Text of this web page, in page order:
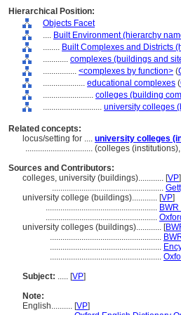
Hierarchical Position:
Objects Facet
.... Built Environment (hierarchy
........ Built Complexes and Districts
............ complexes (buildings and
................ <complexes by function> (
.................... educational complexes (
........................ colleges (building
............................ university colleges
Related concepts:
locus/setting for .... university colleges
................................ (colleges
Sources and Contributors:
colleges, university (buildings)............ [VP]
.....................................................
university college (buildings)............ [VP]
.....................................................
.....................................................
university colleges (buildings)............ [
.....................................................
.....................................................
.....................................................
Subject: ..... [VP]
Note:
English.......... [VP]